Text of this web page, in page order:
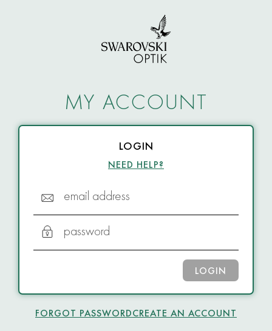
MY ACCOUNT
LOGIN
NEED HELP?
email address
password
LOGIN
FORGOT PASSWORDCREATE AN ACCOUNT